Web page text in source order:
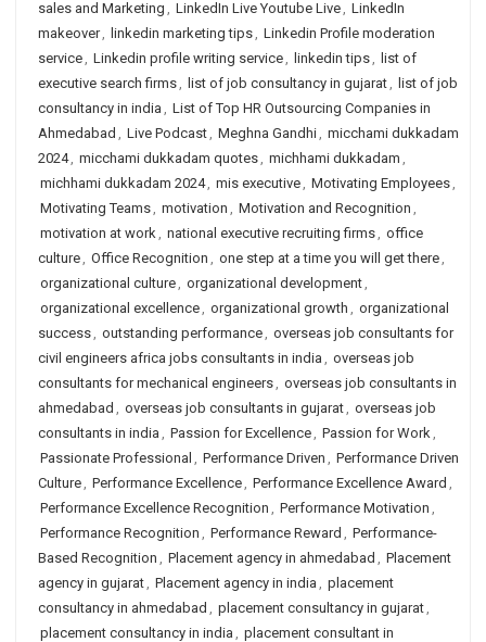
sales and Marketing , LinkedIn Live Youtube Live, LinkedIn
makeover, linkedin marketing tips, Linkedin Profile moderation
service, Linkedin profile writing service, linkedin tips, list of
executive search firms, list of job consultancy in gujarat, list of job
consultancy in india , List of Top HR Outsourcing Companies in
Ahmedabad , Live Podcast, Meghna Gandhi, micchami dukkadam
2024, micchami dukkadam quotes, michhami dukkadam ,
michhami dukkadam 2024, mis executive, Motivating Employees,
Motivating Teams, motivation , Motivation and Recognition ,
motivation at work, national executive recruiting firms, office
culture, Office Recognition , one step at a time you will get there,
organizational culture, organizational development,
organizational excellence, organizational growth , organizational
success, outstanding performance, overseas job consultants for
civil engineers africa jobs consultants in india , overseas job
consultants for mechanical engineers, overseas job consultants in
ahmedabad , overseas job consultants in gujarat, overseas job
consultants in india , Passion for Excellence, Passion for Work,
Passionate Professional , Performance Driven , Performance Driven
Culture, Performance Excellence, Performance Excellence Award ,
Performance Excellence Recognition , Performance Motivation ,
Performance Recognition , Performance Reward , Performance-
Based Recognition , Placement agency in ahmedabad , Placement
agency in gujarat, Placement agency in india , placement
consultancy in ahmedabad , placement consultancy in gujarat,
placement consultancy in india , placement consultant in